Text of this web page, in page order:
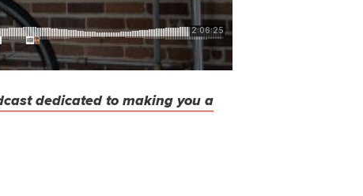
dedicated to making you a